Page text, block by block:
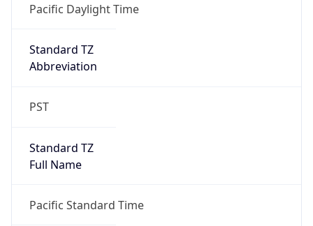
Pacific Daylight Time
Standard TZ
Abbreviation
PST
Standard TZ
Full Name
Pacific Standard Time